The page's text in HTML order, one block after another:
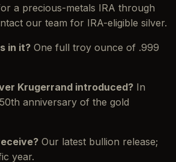
a precious-metals IRA through
our team for IRA-eligible silver.
in it? One full troy ounce of .999
Krugerrand introduced? In
anniversary of the gold
Our latest bullion release;
year.